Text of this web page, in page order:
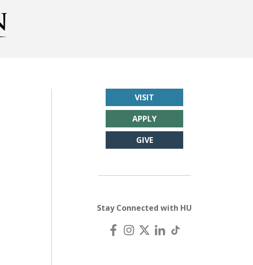
VISIT
APPLY
GIVE
Stay Connected with HU